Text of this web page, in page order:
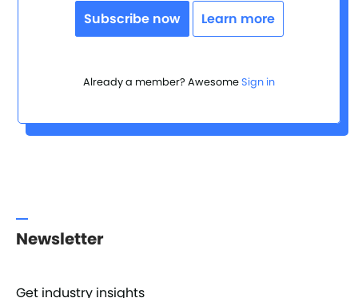
Subscribe now Learn more
Already a member? AwesomeSign in
Newsletter
Get industry insights